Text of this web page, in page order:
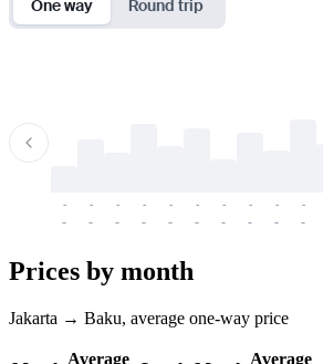
One way Round trip
-
-
-
-
-
-
-
-
-
-
-
-
-
-
-
-
-
-
-
-
Prices by month
Jakarta → Baku, average one-way price
Average
Average